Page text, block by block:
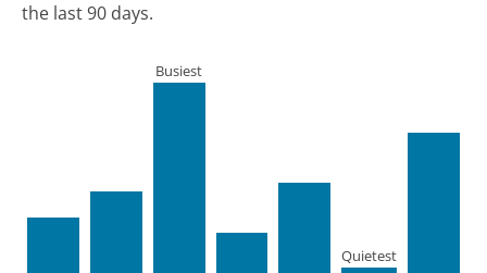
the last 90 days.
Busiest
Quietest